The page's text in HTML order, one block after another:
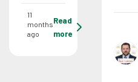
11
months
ago
Read
more